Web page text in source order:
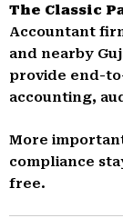
The Classic
Accountant
and nearby
provide end-
accounting,
More
compliance
free.